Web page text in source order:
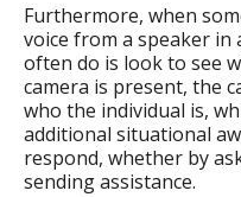
Furthermore, when
voice from a speaker
often do is look to see
camera is present, the
who the individual is,
additional situational
respond, whether by
sending assistance.